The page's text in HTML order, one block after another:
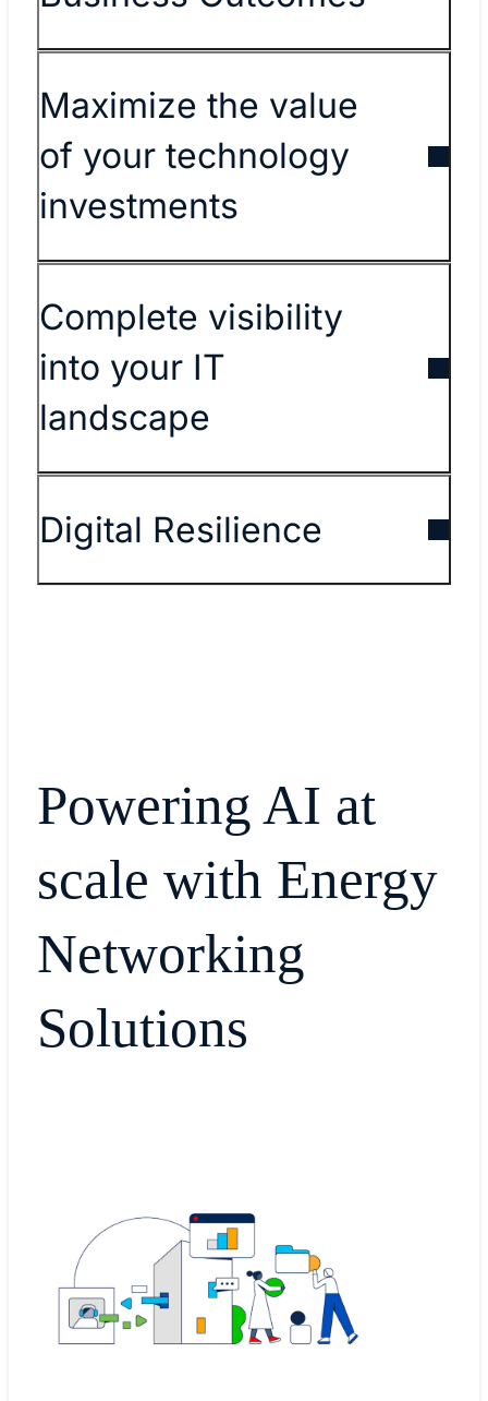
Maximize the value
of your technology
investments
Complete visibility
into your IT
landscape
Digital Resilience
Powering AI at
scale with Energy
Networking
Solutions